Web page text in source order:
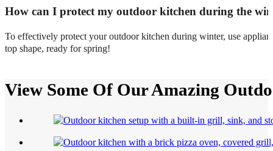
How can I protect my outdoor kitchen during the
To effectively protect your outdoor kitchen during winter, use
top shape, ready for spring!
View Some Of Our Amazing